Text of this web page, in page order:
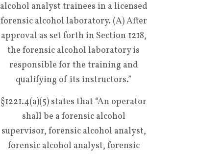
alcohol analyst trainees in a licensed
forensic alcohol laboratory. (A) After
approval as set forth in Section 1218,
the forensic alcohol laboratory is
responsible for the training and
qualifying of its instructors.”
§1221.4(a)(5) states that “An operator
shall be a forensic alcohol
supervisor, forensic alcohol analyst,
forensic alcohol analyst, forensic